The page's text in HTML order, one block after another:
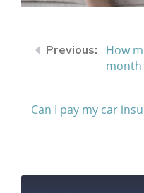
How
month
Can I pay my car